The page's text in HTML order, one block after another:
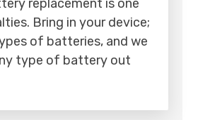
replacement is one
Bring in your device;
of batteries, and we
type of battery out